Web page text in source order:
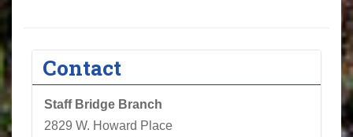
Contact
Staff Bridge Branch
2829 W. Howard Place